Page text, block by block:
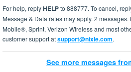
For help, replyHELPto 888777. To cancel,
Message & Data rates may apply. 2 messages.
Mobile®, Sprint, Verizon Wireless and most
customer support atsupport@nixle.com.
See more messages